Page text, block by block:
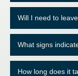
Will I need to
What signs
How long does it